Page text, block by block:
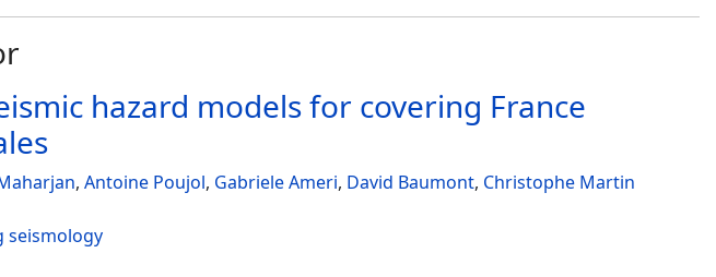
hazard models for covering France
, Antoine Poujol, Gabriele Ameri, David Baumont, Christophe Martin
seismology